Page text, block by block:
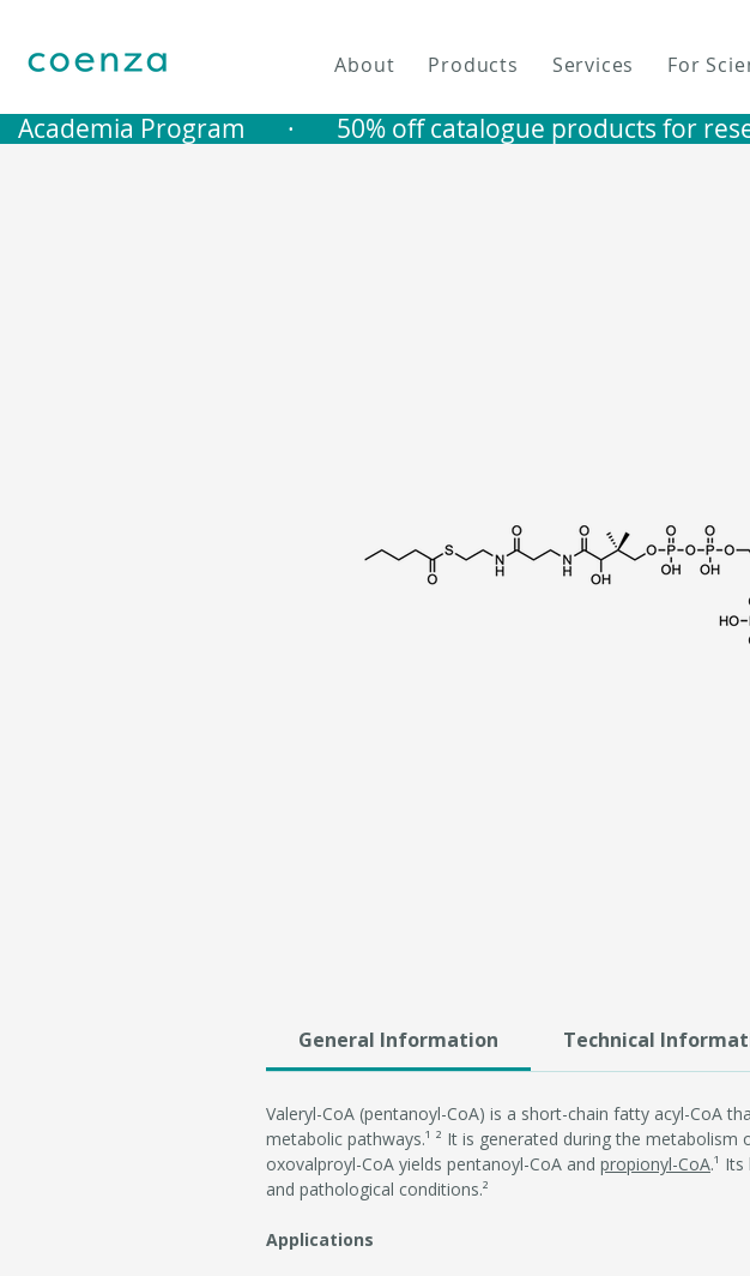
About Products Services For
Academia Program       ·       50% off catalogue products for
General Information Technical
Valeryl-CoA (pentanoyl-CoA) is a short-chain fatty acyl-CoA
metabolic pathways.¹ ² It is generated during the
oxovalproyl-CoA yields pentanoyl-CoA and propionyl-CoA.¹
and pathological conditions.²
Applications